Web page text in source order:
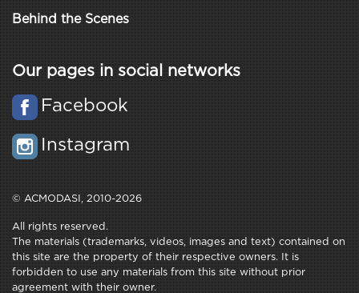
Behind the Scenes
Our pages in social networks
Facebook
Instagram
© ACMODASI, 2010-2026
All rights reserved.
The materials (trademarks, videos, images and text) contained on
this site are the property of their respective owners. It is
forbidden to use any materials from this site without prior
agreement with their owner.